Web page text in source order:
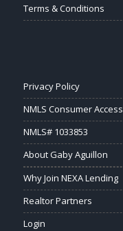
Terms & Conditions
Privacy Policy
NMLS Consumer Access
NMLS# 1033853
About Gaby Aguillon
Why Join NEXA Lending
Realtor Partners
Login